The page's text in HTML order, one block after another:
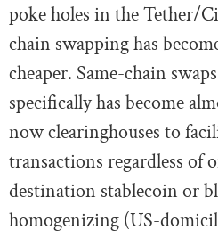
poke holes in the Tether/
chain swapping has
cheaper. Same-chain
specifically has become
now clearinghouses to
transactions regardless of
destination stablecoin or
homogenizing (US-